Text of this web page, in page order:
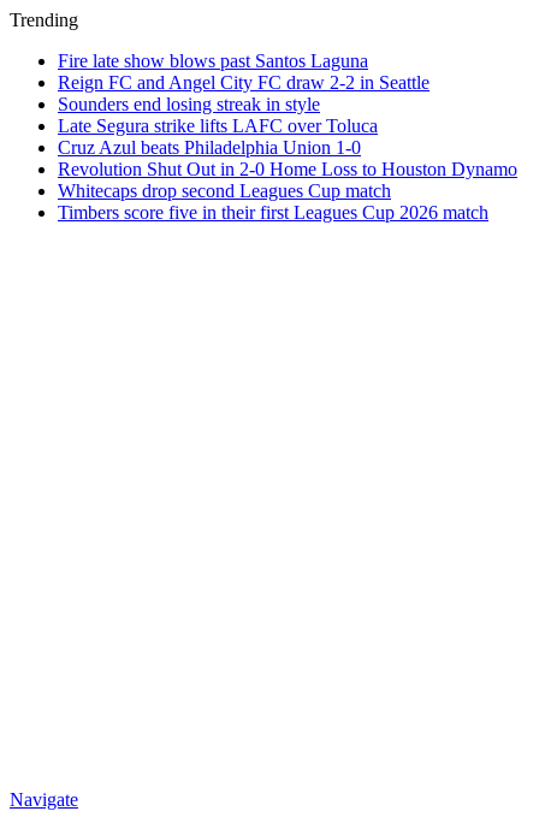
Trending
Fire late show blows past Santos Laguna
Reign FC and Angel City FC draw 2-2 in Seattle
Sounders end losing streak in style
Late Segura strike lifts LAFC over Toluca
Cruz Azul beats Philadelphia Union 1-0
Revolution Shut Out in 2-0 Home Loss to Houston Dynamo
Whitecaps drop second Leagues Cup match
Timbers score five in their first Leagues Cup 2026 match
Navigate